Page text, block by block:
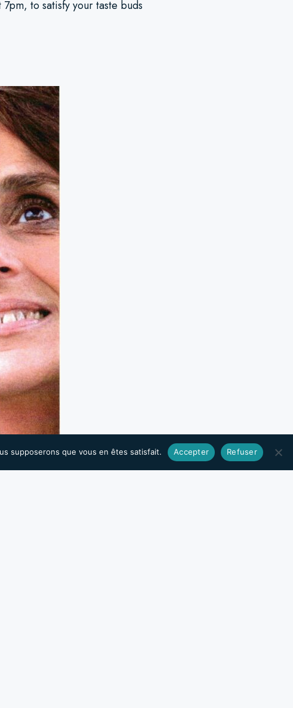
to satisfy your taste buds
supposerons que vous en êtes satisfait. Accepter Refuser